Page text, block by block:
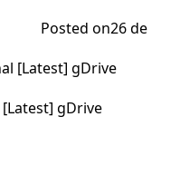
Posted on26 de
gDrive